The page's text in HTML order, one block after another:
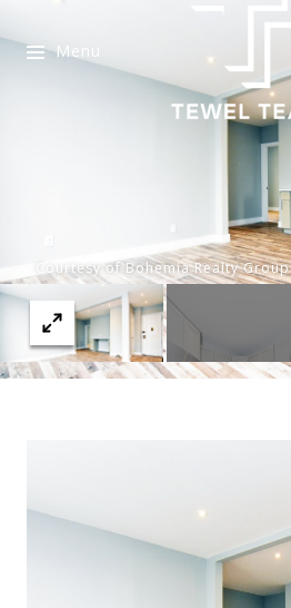
Menu
Courtesy of Bohemia Realty Group